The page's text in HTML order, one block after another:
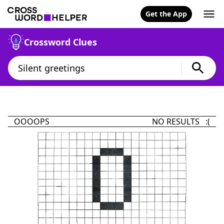
Get the App
Crossword Clues
OOOOPS NO RESULTS :(